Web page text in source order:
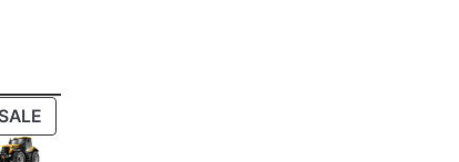
SALE
ON